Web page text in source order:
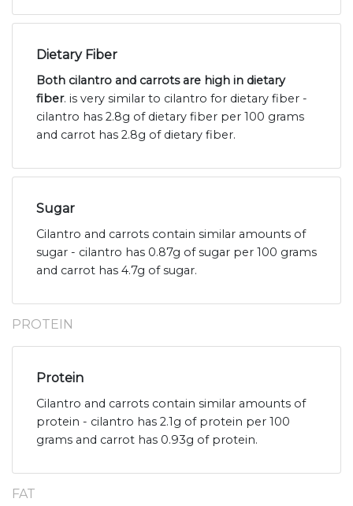
Dietary Fiber
Both cilantro and carrots are high in dietary
fiber. is very similar to cilantro for dietary fiber -
cilantro has 2.8g of dietary fiber per 100 grams
and carrot has 2.8g of dietary fiber.
Sugar
Cilantro and carrots contain similar amounts of
sugar - cilantro has 0.87g of sugar per 100 grams
and carrot has 4.7g of sugar.
PROTEIN
Protein
Cilantro and carrots contain similar amounts of
protein - cilantro has 2.1g of protein per 100
grams and carrot has 0.93g of protein.
FAT